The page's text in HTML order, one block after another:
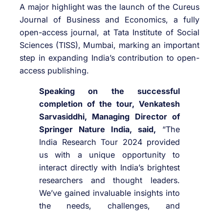
A major highlight was the launch of the Cureus
Journal of Business and Economics, a fully
open-access journal, at Tata Institute of Social
Sciences (TISS), Mumbai, marking an important
step in expanding India’s contribution to open-
access publishing.
Speaking on the successful
completion of the tour, Venkatesh
Sarvasiddhi, Managing Director of
Springer Nature India, said, “The
India Research Tour 2024 provided
us with a unique opportunity to
interact directly with India’s brightest
researchers and thought leaders.
We’ve gained invaluable insights into
the needs, challenges, and